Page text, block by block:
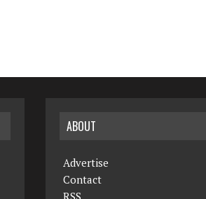
ABOUT
Advertise
Contact